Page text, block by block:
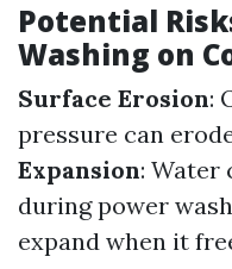
Potential
Washing on
Surface Erosion:
pressure can
Expansion: Water
during power
expand when it